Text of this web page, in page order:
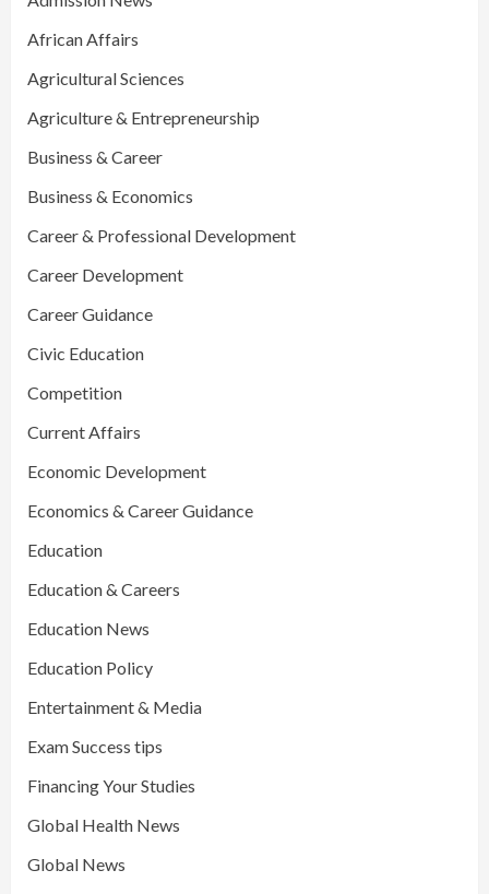
African Affairs
Agricultural Sciences
Agriculture & Entrepreneurship
Business & Career
Business & Economics
Career & Professional Development
Career Development
Career Guidance
Civic Education
Competition
Current Affairs
Economic Development
Economics & Career Guidance
Education
Education & Careers
Education News
Education Policy
Entertainment & Media
Exam Success tips
Financing Your Studies
Global Health News
Global News